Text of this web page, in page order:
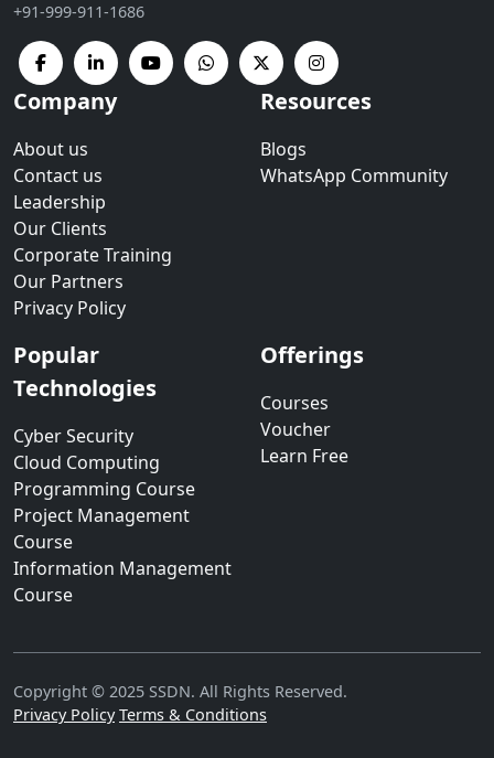
+91-999-911-1686
Company
About us
Contact us
Leadership
Our Clients
Corporate Training
Our Partners
Privacy Policy
Resources
Blogs
WhatsApp Community
Popular
Technologies
Cyber Security
Cloud Computing
Programming Course
Project Management
Course
Information Management
Course
Offerings
Courses
Voucher
Learn Free
Copyright © 2025 SSDN. All Rights Reserved.
Privacy Policy Terms & Conditions